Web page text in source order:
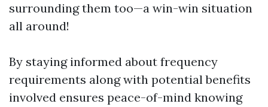
surrounding them too—a win-win situation
all around!
By staying informed about frequency
requirements along with potential benefits
involved ensures peace-of-mind knowing